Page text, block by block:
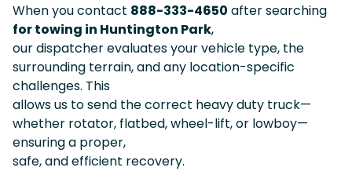
When you contact 888-333-4650 after searching
for towing in Huntington Park,
our dispatcher evaluates your vehicle type, the
surrounding terrain, and any location-specific
challenges. This
allows us to send the correct heavy duty truck—
whether rotator, flatbed, wheel-lift, or lowboy—
ensuring a proper,
safe, and efficient recovery.